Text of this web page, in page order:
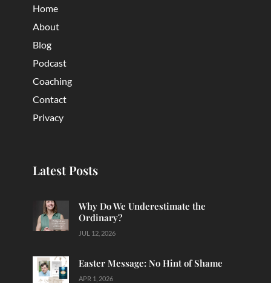
Home
About
Blog
Podcast
Coaching
Contact
Privacy
Latest Posts
Why Do We Underestimate the
Ordinary?
JUL 12, 2026
Easter Message: No Hint of Shame
APR 1, 2026